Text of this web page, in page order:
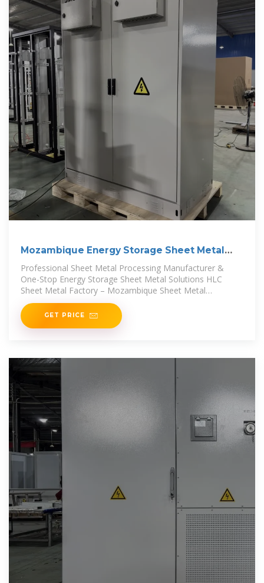
Mozambique Energy Storage Sheet Metal
Fabrication Solutions
Professional Sheet Metal Processing Manufacturer &
One-Stop Energy Storage Sheet Metal Solutions HLC
Sheet Metal Factory – Mozambique Sheet Metal
Processing Solution
GET PRICE